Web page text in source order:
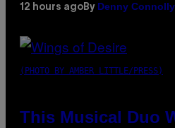
12 hours ago By Denny Connolly
(PHOTO BY AMBER LITTLE/PRESS)
This Musical Duo